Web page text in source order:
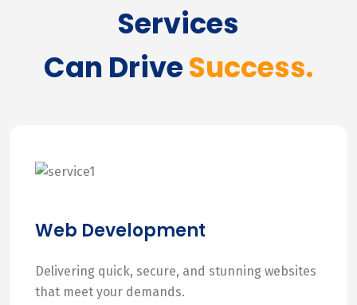
Services
Can DriveSuccess.
Web Development
Delivering quick, secure, and stunning websites
that meet your demands.